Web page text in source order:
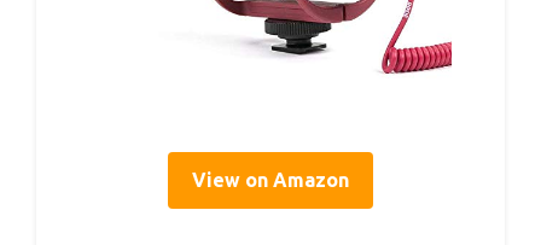
View on Amazon